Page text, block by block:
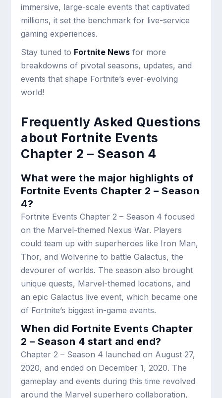
immersive, large-scale events that captivated
millions, it set the benchmark for live-service
gaming experiences.
Stay tuned to Fortnite News for more
breakdowns of pivotal seasons, updates, and
events that shape Fortnite’s ever-evolving
world!
Frequently Asked Questions
about Fortnite Events
Chapter 2 – Season 4
What were the major highlights of
Fortnite Events Chapter 2 – Season
4?
Fortnite Events Chapter 2 – Season 4 focused
on the Marvel-themed Nexus War. Players
could team up with superheroes like Iron Man,
Thor, and Wolverine to battle Galactus, the
devourer of worlds. The season also brought
unique quests, Marvel-themed locations, and
an epic Galactus live event, which became one
of Fortnite’s biggest in-game events.
When did Fortnite Events Chapter
2 – Season 4 start and end?
Chapter 2 – Season 4 launched on August 27,
2020, and ended on December 1, 2020. The
gameplay and events during this time revolved
around the Marvel superhero collaboration,